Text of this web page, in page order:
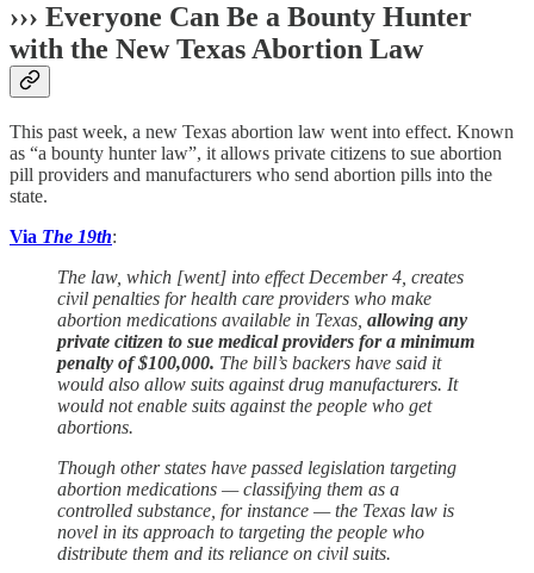
››› Everyone Can Be a Bounty Hunter
with the New Texas Abortion Law
This past week, a new Texas abortion law went into effect. Known
as “a bounty hunter law”, it allows private citizens to sue abortion
pill providers and manufacturers who send abortion pills into the
state.
Via The 19th:
The law, which [went] into effect December 4, creates
civil penalties for health care providers who make
abortion medications available in Texas, allowing any
private citizen to sue medical providers for a minimum
penalty of $100,000. The bill’s backers have said it
would also allow suits against drug manufacturers. It
would not enable suits against the people who get
abortions.
Though other states have passed legislation targeting
abortion medications — classifying them as a
controlled substance, for instance — the Texas law is
novel in its approach to targeting the people who
distribute them and its reliance on civil suits.